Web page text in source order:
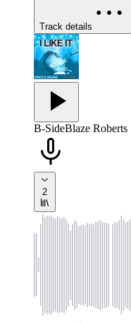
Track details
B-SideBlaze Roberts
2